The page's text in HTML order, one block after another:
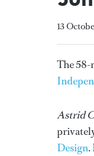
13
The
Astrid
Design.